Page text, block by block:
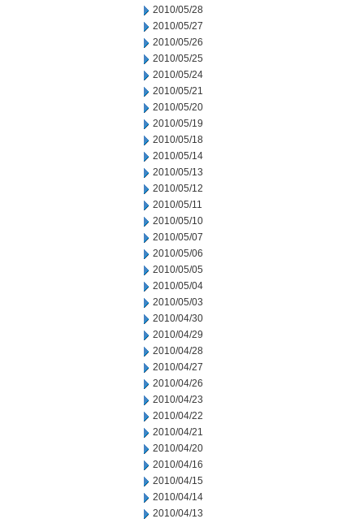
2010/05/28
2010/05/27
2010/05/26
2010/05/25
2010/05/24
2010/05/21
2010/05/20
2010/05/19
2010/05/18
2010/05/14
2010/05/13
2010/05/12
2010/05/11
2010/05/10
2010/05/07
2010/05/06
2010/05/05
2010/05/04
2010/05/03
2010/04/30
2010/04/29
2010/04/28
2010/04/27
2010/04/26
2010/04/23
2010/04/22
2010/04/21
2010/04/20
2010/04/16
2010/04/15
2010/04/14
2010/04/13